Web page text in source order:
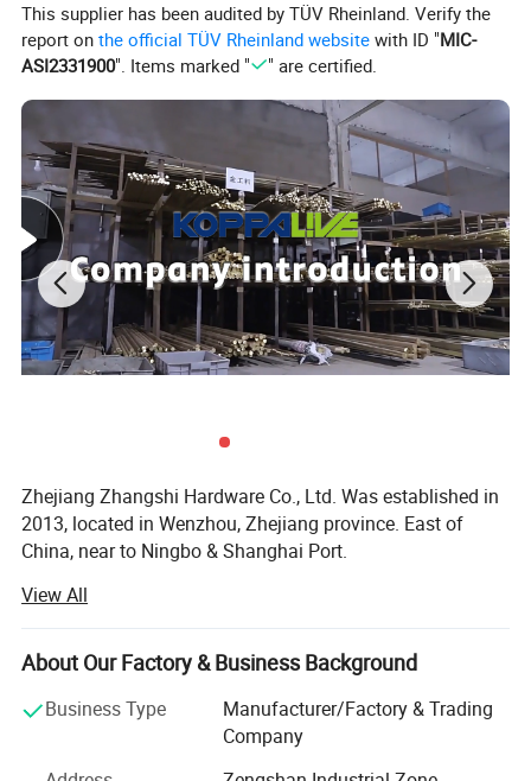
Contact
us
If you have any questions, please feel free to ask us
This supplier has been audited by TÜV Rheinland. Verify the
report onthe official TÜV Rheinland website with ID "MIC-
ASI2331900". Items marked " " are certified.
Zhejiang Zhangshi Hardware Co., Ltd. Was established in
2013, located in Wenzhou, Zhejiang province. East of
China, near to Ningbo & Shanghai Port.
Our company offers variety of products which can meet
your multifarious demands. We specialize in the
production of brass material products, include furniture
handle & knob, door handle & lock, door hinge, door
stopper, coat hook, door bolt, towel rack, door hardware
accessories and home decorations for decades, with more
View All
About Our Factory & Business Background
Business Type
Manufacturer/Factory & Trading
Company